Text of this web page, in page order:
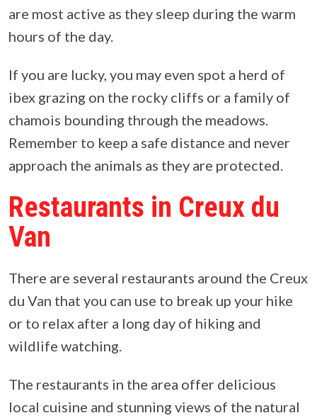
are most active as they sleep during the warm
hours of the day.
If you are lucky, you may even spot a herd of
ibex grazing on the rocky cliffs or a family of
chamois bounding through the meadows.
Remember to keep a safe distance and never
approach the animals as they are protected.
Restaurants in Creux du
Van
There are several restaurants around the Creux
du Van that you can use to break up your hike
or to relax after a long day of hiking and
wildlife watching.
The restaurants in the area offer delicious
local cuisine and stunning views of the natural